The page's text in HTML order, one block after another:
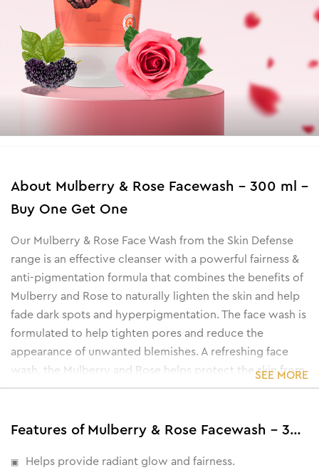
About Mulberry & Rose Facewash - 300 ml -
Buy One Get One
Our Mulberry & Rose Face Wash from the Skin Defense
range is an effective cleanser with a powerful fairness &
anti-pigmentation formula that combines the benefits of
Mulberry and Rose to naturally lighten the skin and help
fade dark spots and hyperpigmentation. The face wash is
formulated to help tighten pores and reduce the
appearance of unwanted blemishes. A refreshing face
wash, the Mulberry and Rose helps protect the skin from
damage caused by free radicals and effectively removes
SEE MORE
Features of Mulberry & Rose Facewash - 300 ml - Buy One Get One
Helps provide radiant glow and fairness.